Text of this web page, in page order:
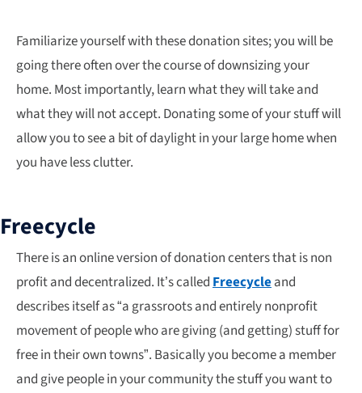
Familiarize yourself with these donation sites; you will be
going there often over the course of downsizing your
home. Most importantly, learn what they will take and
what they will not accept. Donating some of your stuff will
allow you to see a bit of daylight in your large home when
you have less clutter.
Freecycle
There is an online version of donation centers that is non
profit and decentralized. It’s calledFreecycleand
describes itself as “a grassroots and entirely nonprofit
movement of people who are giving (and getting) stuff for
free in their own towns”. Basically you become a member
and give people in your community the stuff you want to